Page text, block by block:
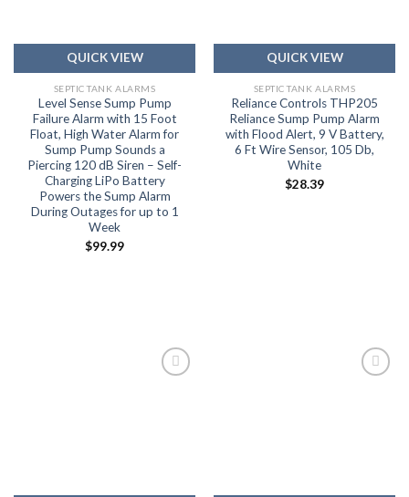
QUICK VIEW
SEPTIC TANK ALARMS
Level Sense Sump Pump
Failure Alarm with 15 Foot
Float, High Water Alarm for
Sump Pump Sounds a
Piercing 120 dB Siren – Self-
Charging LiPo Battery
Powers the Sump Alarm
During Outages for up to 1
Week
$99.99
QUICK VIEW
SEPTIC TANK ALARMS
Reliance Controls THP205
Reliance Sump Pump Alarm
with Flood Alert, 9 V Battery,
6 Ft Wire Sensor, 105 Db,
White
$28.39